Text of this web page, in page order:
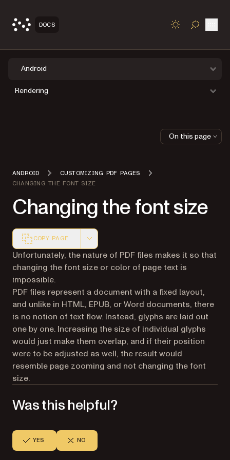
DOCS TOGGLE
Android
Rendering
ANDROID
CUSTOMIZING PDF PAGES
CHANGING THE FONT SIZE
Changing the font size
COPY PAGE
Markdown version of this page, suitable for AI agents
Unfortunately, the nature of PDF files makes it so that
changing the font size or color of page text is
impossible.
PDF files represent a document with a fixed layout,
and unlike in HTML, EPUB, or Word documents, there
is no notion of text flow. Instead, glyphs are laid out
one by one. Increasing the size of individual glyphs
would just make them overlap, and if their position
were to be adjusted as well, the result would
resemble page zooming and not changing the font
size.
Was this helpful?
YES NO
On this page